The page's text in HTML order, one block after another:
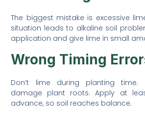
The biggest mistake is excessive
situation leads to alkaline soil
application and give lime in small
Wrong Timing
Don’t lime during planting
damage plant roots. Apply at
advance, so soil reaches balance.